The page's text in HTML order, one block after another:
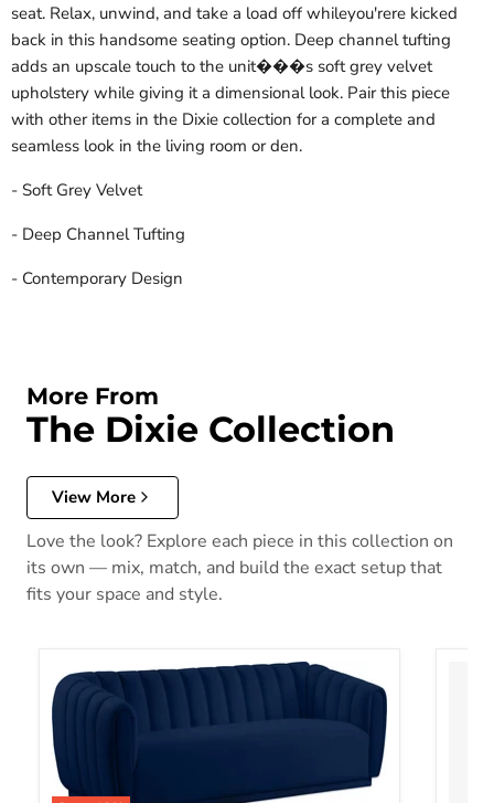
seat. Relax, unwind, and take a load off whileyou'rere kicked
back in this handsome seating option. Deep channel tufting
adds an upscale touch to the unit���s soft grey velvet
upholstery while giving it a dimensional look. Pair this piece
with other items in the Dixie collection for a complete and
seamless look in the living room or den.
- Soft Grey Velvet
- Deep Channel Tufting
- Contemporary Design
More From
The Dixie Collection
View More
Love the look? Explore each piece in this collection on
its own — mix, match, and build the exact setup that
fits your space and style.